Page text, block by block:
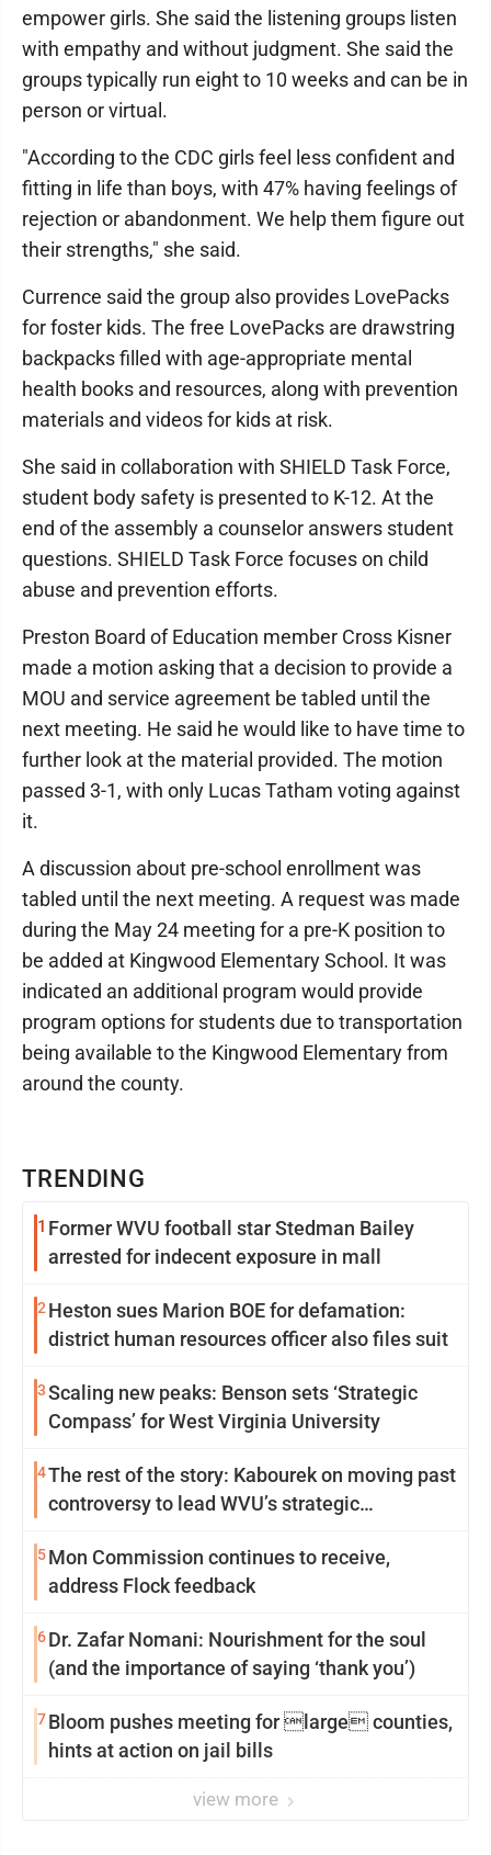
TRENDING
1 Former WVU football star Stedman Bailey
arrested for indecent exposure in mall
2 Heston sues Marion BOE for defamation:
district human resources officer also files suit
3Scaling new peaks: Benson sets ‘Strategic
Compass’ for West Virginia University
4The rest of the story: Kabourek on moving past
controversy to lead WVU’s strategic
5Mon Commission continues to receive,
address Flock feedback
6Dr. Zafar Nomani: Nourishment for the soul
(and the importance of saying ‘thank you’)
7Bloom pushes meeting for large counties,
hints at action on jail bills
view more
empower girls. She said the listening groups listen
with empathy and without judgment. She said the
groups typically run eight to 10 weeks and can be in
person or virtual.
"According to the CDC girls feel less confident and
fitting in life than boys, with 47% having feelings of
rejection or abandonment. We help them figure out
their strengths," she said.
Currence said the group also provides LovePacks
for foster kids. The free LovePacks are drawstring
backpacks filled with age-appropriate mental
health books and resources, along with prevention
materials and videos for kids at risk.
She said in collaboration with SHIELD Task Force,
student body safety is presented to K-12. At the
end of the assembly a counselor answers student
questions. SHIELD Task Force focuses on child
abuse and prevention efforts.
Preston Board of Education member Cross Kisner
made a motion asking that a decision to provide a
MOU and service agreement be tabled until the
next meeting. He said he would like to have time to
further look at the material provided. The motion
passed 3-1, with only Lucas Tatham voting against
it.
A discussion about pre-school enrollment was
tabled until the next meeting. A request was made
during the May 24 meeting for a pre-K position to
be added at Kingwood Elementary School. It was
indicated an additional program would provide
program options for students due to transportation
being available to the Kingwood Elementary from
around the county.